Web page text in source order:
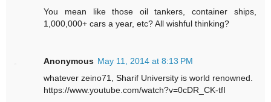
You mean like those oil tankers, container ships,
1,000,000+ cars a year, etc? All wishful thinking?
Anonymous May 11, 2014 at 8:13 PM
whatever zeino71, Sharif University is world renowned.
https://www.youtube.com/watch?v=0cDR_CK-tfI